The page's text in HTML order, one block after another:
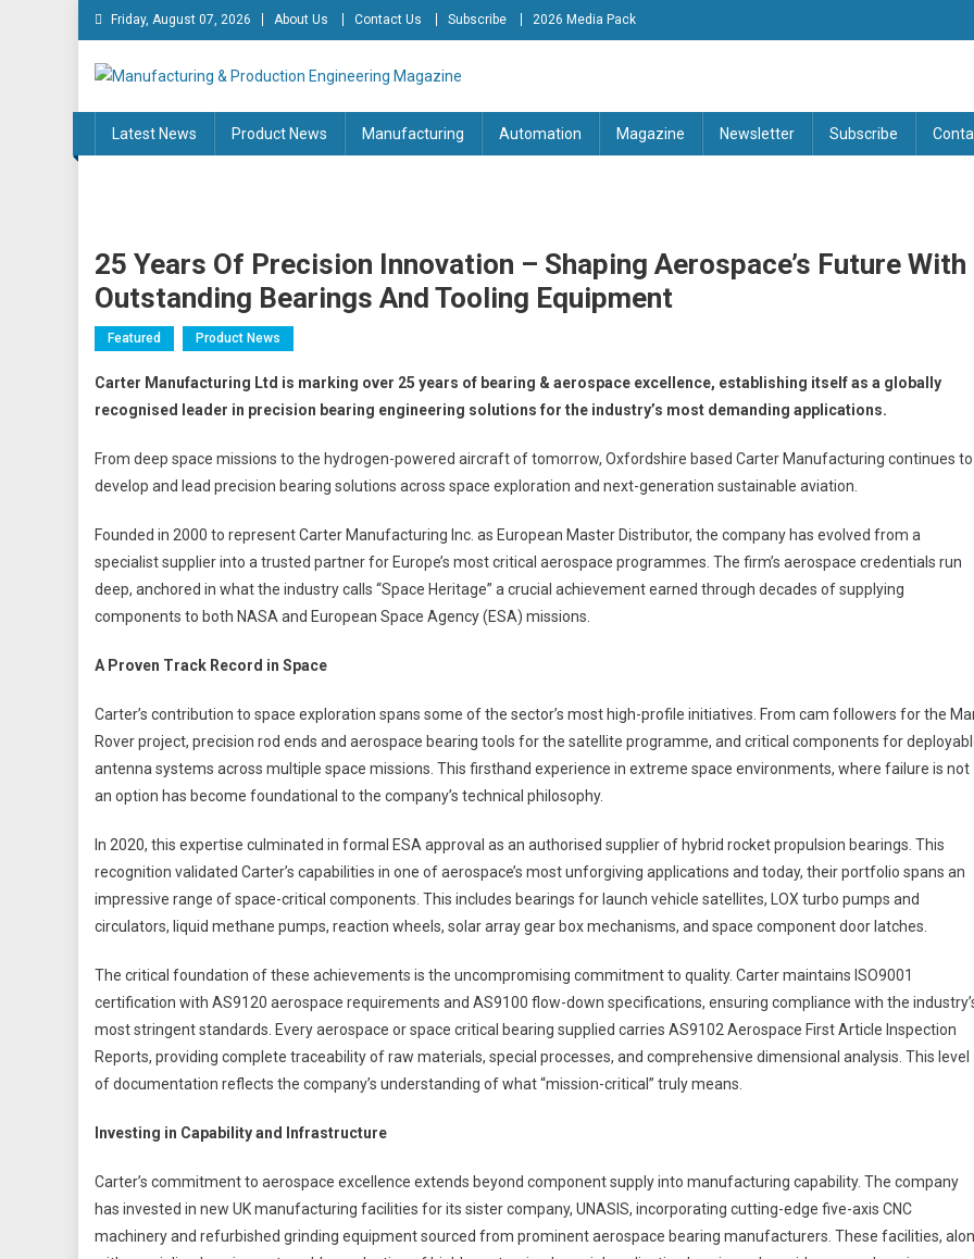
Skip
to
content
Friday, August 07, 2026 About Us Contact Us Subscribe 2026 Media Pack
Manufacturing & Production Engineering Magazine
Latest News
Product News Manufacturing Automation Magazine Newsletter Subscribe
25 Years Of Precision Innovation – Shaping Aerospace’s Future With
Outstanding Bearings And Tooling Equipment
Featured Product News
Carter Manufacturing Ltd is marking over 25 years of bearing & aerospace excellence, establishing itself as a globally
recognised leader in precision bearing engineering solutions for the industry’s most demanding applications.
From deep space missions to the hydrogen-powered aircraft of tomorrow, Oxfordshire based Carter Manufacturing continues to
develop and lead precision bearing solutions across space exploration and next-generation sustainable aviation.
Founded in 2000 to represent Carter Manufacturing Inc. as European Master Distributor, the company has evolved from a
specialist supplier into a trusted partner for Europe’s most critical aerospace programmes. The firm’s aerospace credentials run
deep, anchored in what the industry calls “Space Heritage” a crucial achievement earned through decades of supplying
components to both NASA and European Space Agency (ESA) missions.
A Proven Track Record in Space
Carter’s contribution to space exploration spans some of the sector’s most high-profile initiatives. From cam followers for the
Rover project, precision rod ends and aerospace bearing tools for the satellite programme, and critical components for
antenna systems across multiple space missions. This firsthand experience in extreme space environments, where failure is not
an option has become foundational to the company’s technical philosophy.
In 2020, this expertise culminated in formal ESA approval as an authorised supplier of hybrid rocket propulsion bearings. This
recognition validated Carter’s capabilities in one of aerospace’s most unforgiving applications and today, their portfolio spans an
impressive range of space-critical components. This includes bearings for launch vehicle satellites, LOX turbo pumps and
circulators, liquid methane pumps, reaction wheels, solar array gear box mechanisms, and space component door latches.
The critical foundation of these achievements is the uncompromising commitment to quality. Carter maintains ISO9001
certification with AS9120 aerospace requirements and AS9100 flow-down specifications, ensuring compliance with the
most stringent standards. Every aerospace or space critical bearing supplied carries AS9102 Aerospace First Article Inspection
Reports, providing complete traceability of raw materials, special processes, and comprehensive dimensional analysis. This level
of documentation reflects the company’s understanding of what “mission-critical” truly means.
Investing in Capability and Infrastructure
Carter’s commitment to aerospace excellence extends beyond component supply into manufacturing capability. The company
has invested in new UK manufacturing facilities for its sister company, UNASIS, incorporating cutting-edge five-axis CNC
machinery and refurbished grinding equipment sourced from prominent aerospace bearing manufacturers. These facilities,